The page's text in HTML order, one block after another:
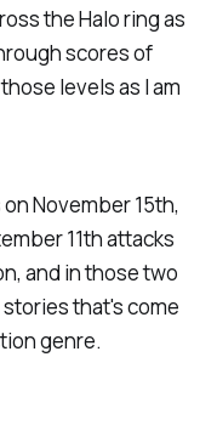
the Halo ring as
scores of
levels as I am
November 15th,
11th attacks
and in those two
that's come
genre.